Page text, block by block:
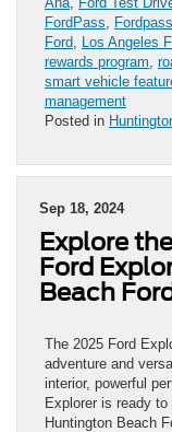
FordPass
Ford Los Angeles
rewards program
smart vehicle
management
Posted in
Sep 18, 2024
Explore
Ford
Beach
The 2025 Ford
adventure and
interior, powerful
Explorer is ready
Huntington Beach